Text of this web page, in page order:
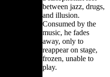
between jazz, drugs,
and illusion.
Consumed by the
music, he fades
away, only to
reappear on stage,
frozen, unable to
play.